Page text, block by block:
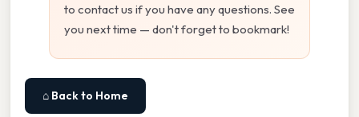
to contact us if you have any questions. See
you next time — don't forget to bookmark!
⌂ Back to Home